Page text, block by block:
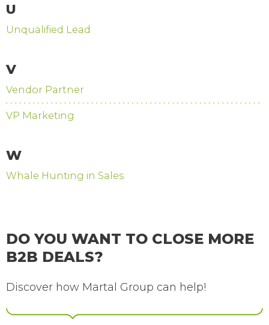
U
Unqualified Lead
V
Vendor Partner
VP Marketing
W
Whale Hunting in Sales
DO YOU WANT TO CLOSE MORE
B2B DEALS?
Discover how Martal Group can help!